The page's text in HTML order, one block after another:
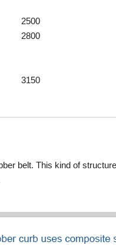
2500
2800
3150
belt. This kind of